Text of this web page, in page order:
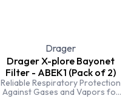
Drager
Drager X-plore Bayonet
Filter - ABEK1 (Pack of 2)
Reliable Respiratory Protection
Against Gases and Vapors for